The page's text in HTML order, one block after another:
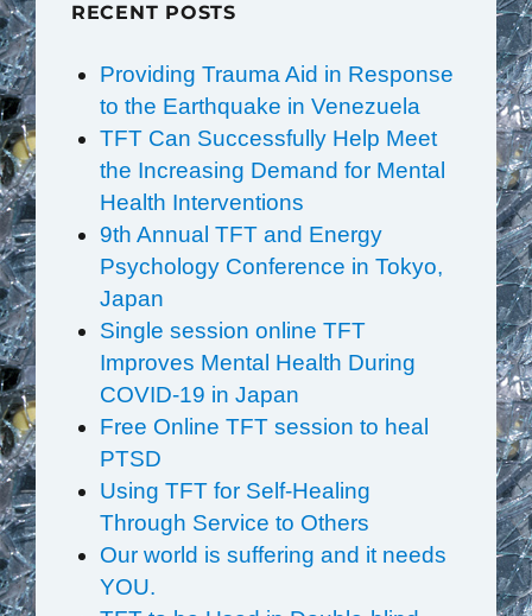
RECENT POSTS
Providing Trauma Aid in Response
to the Earthquake in Venezuela
TFT Can Successfully Help Meet
the Increasing Demand for Mental
Health Interventions
9th Annual TFT and Energy
Psychology Conference in Tokyo,
Japan
Single session online TFT
Improves Mental Health During
COVID-19 in Japan
Free Online TFT session to heal
PTSD
Using TFT for Self-Healing
Through Service to Others
Our world is suffering and it needs
YOU.